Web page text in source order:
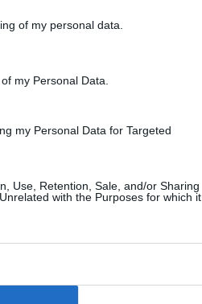
of my personal data.
my Personal Data.
my Personal Data for Targeted
Use, Retention, Sale, and/or Sharing
with the Purposes for which it